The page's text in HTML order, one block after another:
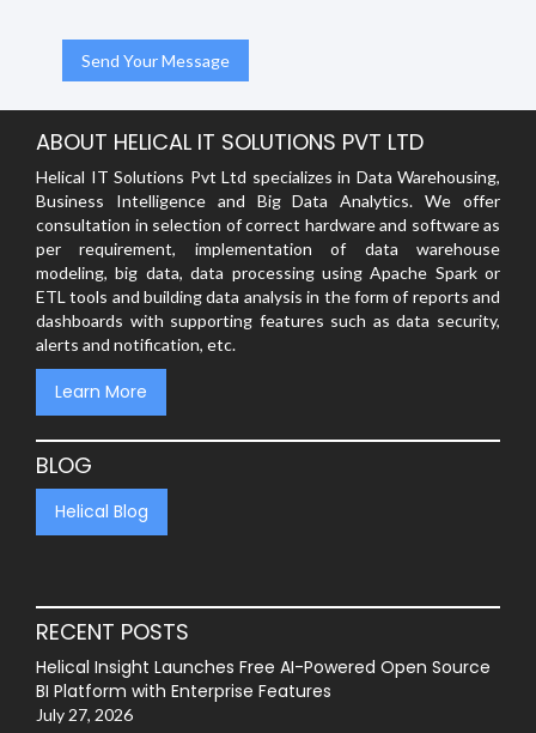
ABOUT HELICAL IT SOLUTIONS PVT LTD
Helical IT Solutions Pvt Ltd specializes in Data Warehousing,
Business Intelligence and Big Data Analytics. We offer
consultation in selection of correct hardware and software as
per requirement, implementation of data warehouse
modeling, big data, data processing using Apache Spark or
ETL tools and building data analysis in the form of reports and
dashboards with supporting features such as data security,
alerts and notification, etc.
Learn More
BLOG
Helical Blog
RECENT POSTS
Helical Insight Launches Free AI-Powered Open Source
BI Platform with Enterprise Features
July 27, 2026